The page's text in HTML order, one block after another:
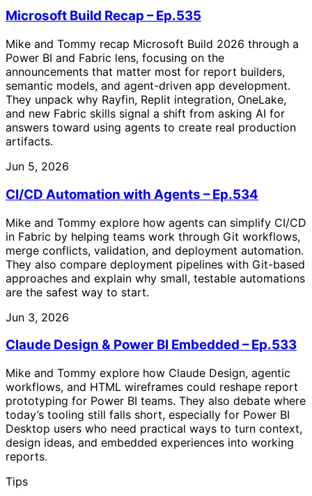
Microsoft Build Recap – Ep.535
Mike and Tommy recap Microsoft Build 2026 through a
Power BI and Fabric lens, focusing on the
announcements that matter most for report builders,
semantic models, and agent-driven app development.
They unpack why Rayfin, Replit integration, OneLake,
and new Fabric skills signal a shift from asking AI for
answers toward using agents to create real production
artifacts.
Jun 5, 2026
CI/CD Automation with Agents – Ep.534
Mike and Tommy explore how agents can simplify CI/CD
in Fabric by helping teams work through Git workflows,
merge conflicts, validation, and deployment automation.
They also compare deployment pipelines with Git-based
approaches and explain why small, testable automations
are the safest way to start.
Jun 3, 2026
Claude Design & Power BI Embedded – Ep.533
Mike and Tommy explore how Claude Design, agentic
workflows, and HTML wireframes could reshape report
prototyping for Power BI teams. They also debate where
today’s tooling still falls short, especially for Power BI
Desktop users who need practical ways to turn context,
design ideas, and embedded experiences into working
reports.
Tips